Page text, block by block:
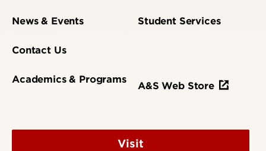
News & Events
Contact Us
Academics & Programs
Student Services
A&S Web Store
Visit